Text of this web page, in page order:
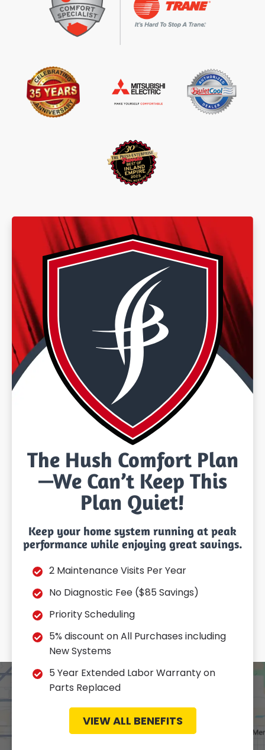
The Hush Comfort Plan
—We Can’t Keep This
Plan Quiet!
Keep your home system running at peak
performance while enjoying great savings.
2 Maintenance Visits Per Year
No Diagnostic Fee ($85 Savings)
Priority Scheduling
5% discount on All Purchases including
New Systems
5 Year Extended Labor Warranty on
Parts Replaced
VIEW ALL BENEFITS